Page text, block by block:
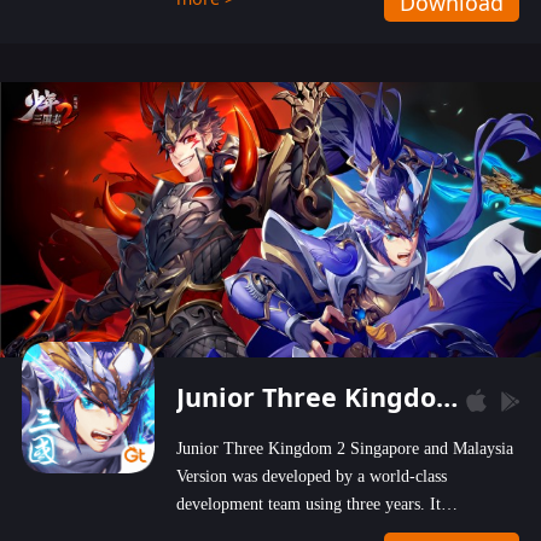
wastelands!
Junior Three Kingdom 2
Junior Three Kingdom 2 Singapore and Malaysia
Version was developed by a world-class
development team using three years. It
emphasizes on high-bonus and user experience.